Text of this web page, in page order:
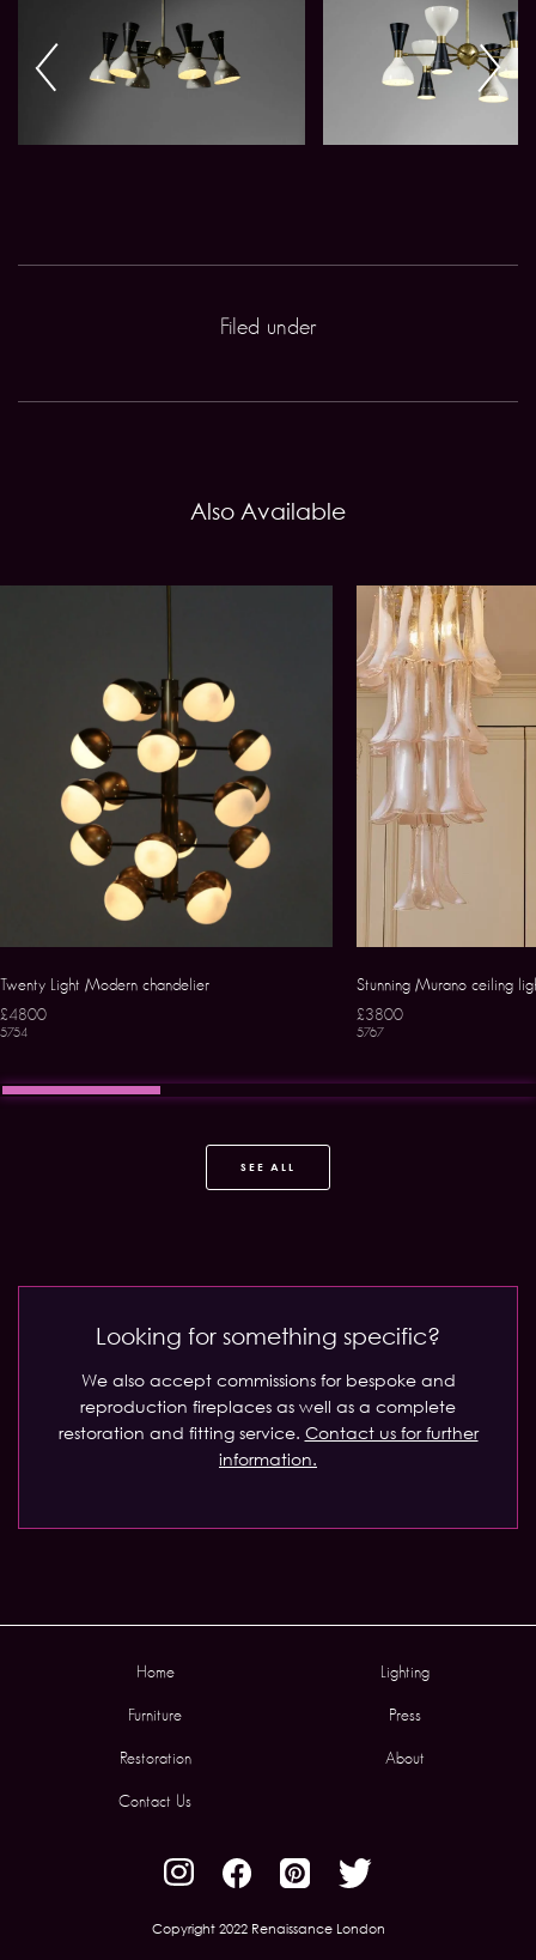
Filed under
Also Available
Twenty Light Modern chandelier
£4800
5754
Stunning Murano ceiling
£3800
5767
SEE ALL
Looking for something specific?
We also accept commissions for bespoke and
reproduction fireplaces as well as a complete
restoration and fitting service. Contact us for further
information.
Home Lighting
Furniture Press
Restoration About
Contact Us
Copyright 2022 Renaissance London